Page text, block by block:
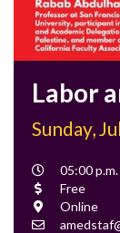
Labor
Sunday,
Event
Time
05:00
Cost
Free
Location
Online
Contact